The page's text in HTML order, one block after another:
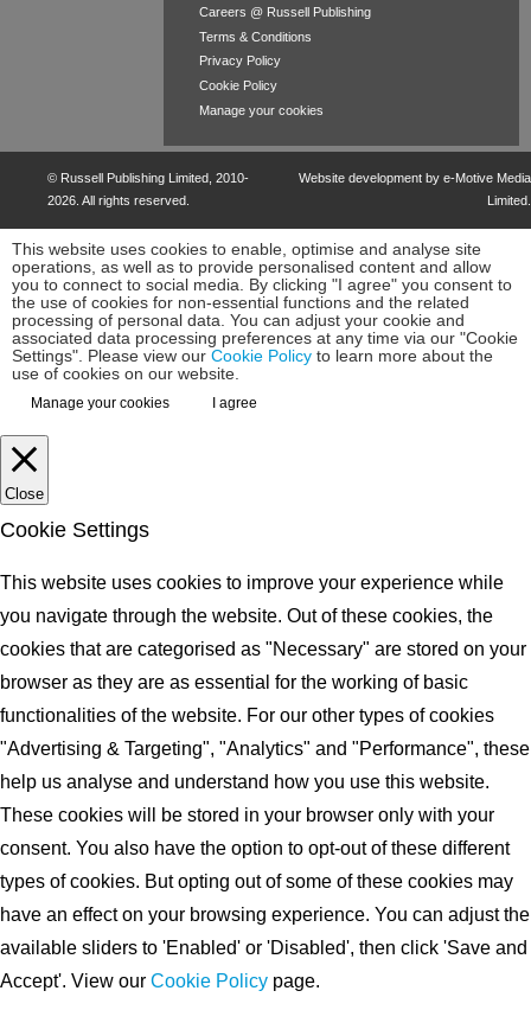
Careers @ Russell Publishing
Terms & Conditions
Privacy Policy
Cookie Policy
Manage your cookies
© Russell Publishing Limited, 2010-
2026. All rights reserved.
Website development by e-Motive Media
Limited.
This website uses cookies to enable, optimise and analyse site
operations, as well as to provide personalised content and allow
you to connect to social media. By clicking "I agree" you consent to
the use of cookies for non-essential functions and the related
processing of personal data. You can adjust your cookie and
associated data processing preferences at any time via our "Cookie
Settings". Please view our Cookie Policy to learn more about the
use of cookies on our website.
Manage your cookies I agree
Close
Cookie Settings
This website uses cookies to improve your experience while
you navigate through the website. Out of these cookies, the
cookies that are categorised as "Necessary" are stored on your
browser as they are as essential for the working of basic
functionalities of the website. For our other types of cookies
"Advertising & Targeting", "Analytics" and "Performance", these
help us analyse and understand how you use this website.
These cookies will be stored in your browser only with your
consent. You also have the option to opt-out of these different
types of cookies. But opting out of some of these cookies may
have an effect on your browsing experience. You can adjust the
available sliders to 'Enabled' or 'Disabled', then click 'Save and
Accept'. View our Cookie Policy page.